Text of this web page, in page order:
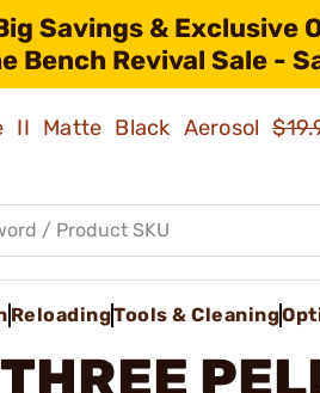
Savings & Exclusive
Bench Revival Sale -
II Matte Black Aerosol
ReloadingTools & Cleaning